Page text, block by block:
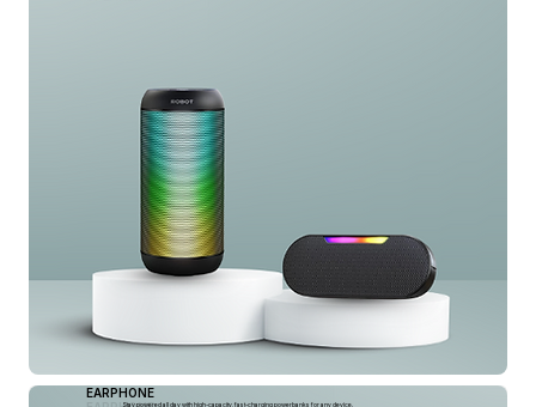
EARPHONE
Stay powered all day with high-capacity, fast-charging powerbanks for any device.